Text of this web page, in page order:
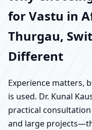
for Vastu in
Thurgau,
Different
Experience matters,
is used. Dr. Kunal
practical
and large